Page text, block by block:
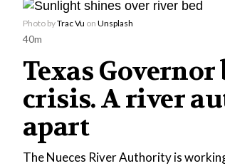
Photo byTrac Vu on Unsplash
40m
Texas
crisis. A river
apart
The Nueces River Authority is